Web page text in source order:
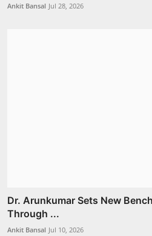
Ankit Bansal Jul 28, 2026
Dr. Arunkumar Sets New
Through ...
Ankit Bansal Jul 10, 2026